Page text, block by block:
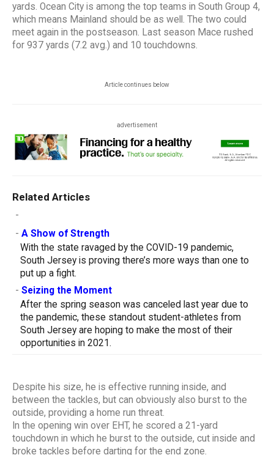
yards. Ocean City is among the top teams in South Group 4,
which means Mainland should be as well. The two could
meet again in the postseason. Last season Mace rushed
for 937 yards (7.2 avg.) and 10 touchdowns.
Article continues below
advertisement
Related Articles
-
- A Show of Strength
With the state ravaged by the COVID-19 pandemic,
South Jersey is proving there’s more ways than one to
put up a fight.
- Seizing the Moment
After the spring season was canceled last year due to
the pandemic, these standout student-athletes from
South Jersey are hoping to make the most of their
opportunities in 2021.
Despite his size, he is effective running inside, and
between the tackles, but can obviously also burst to the
outside, providing a home run threat.
In the opening win over EHT, he scored a 21-yard
touchdown in which he burst to the outside, cut inside and
broke tackles before darting for the end zone.